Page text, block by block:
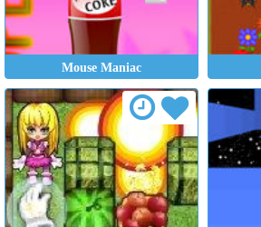
Mouse Maniac